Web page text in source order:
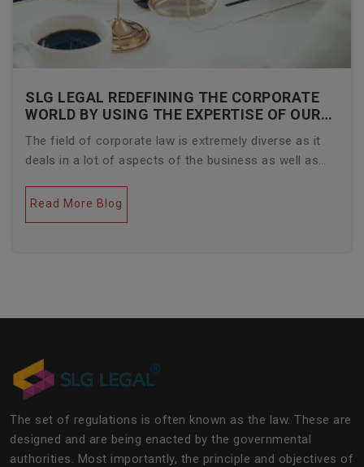
SLG LEGAL REDEFINING THE CORPORATE
WORLD BY USING THE EXPERTISE OF OUR
CORPORATE LAWYERS
The field of corporate law is extremely diverse as it
deals in a lot of aspects of the business as well as
of factors like covering governance, contracts,
business transactions, legal industries, and the
Read More Blog
The set of regulations is often known as the law. These are
designed and are being enacted by the governmental
authorities. Most importantly, the principle and objectives of